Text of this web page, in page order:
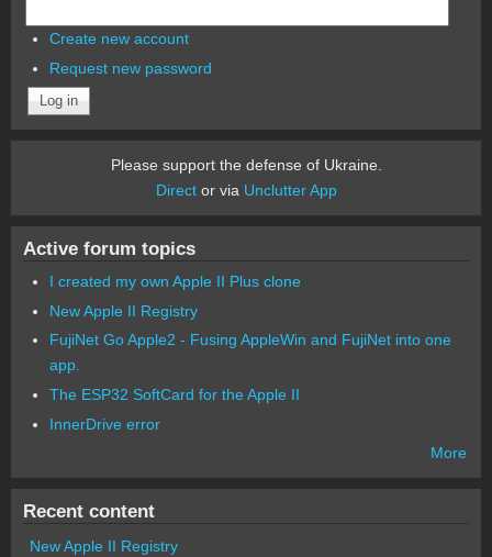
Create new account
Request new password
Please support the defense of Ukraine.
Director via Unclutter App
Active forum topics
I created my own Apple II Plus clone
New Apple II Registry
FujiNet Go Apple2 - Fusing AppleWin and FujiNet into one
app.
The ESP32 SoftCard for the Apple II
InnerDrive error
More
Recent content
New Apple II Registry